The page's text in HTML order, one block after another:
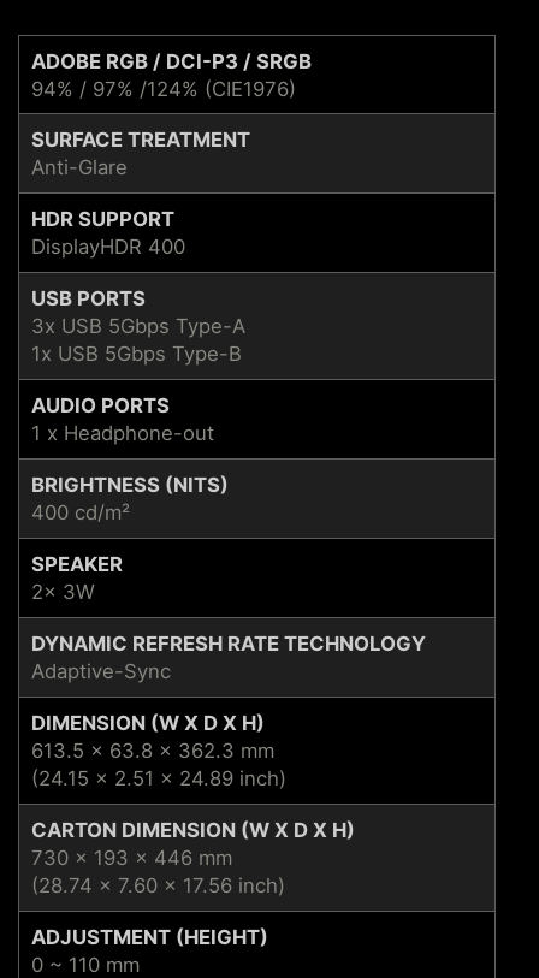
ADOBE RGB / DCI-P3 / SRGB
94% / 97% /124% (CIE1976)
SURFACE TREATMENT
Anti-Glare
HDR SUPPORT
DisplayHDR 400
USB PORTS
3x USB 5Gbps Type-A
1x USB 5Gbps Type-B
AUDIO PORTS
1 x Headphone-out
BRIGHTNESS (NITS)
400 cd/m²
SPEAKER
2x 3W
DYNAMIC REFRESH RATE TECHNOLOGY
Adaptive-Sync
DIMENSION (W X D X H)
613.5 x 63.8 x 362.3 mm
(24.15 x 2.51 x 24.89 inch)
CARTON DIMENSION (W X D X H)
730 x 193 x 446 mm
(28.74 x 7.60 x 17.56 inch)
ADJUSTMENT (HEIGHT)
0 ~ 110 mm